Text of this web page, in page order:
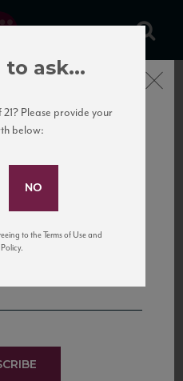
Our Mailing
Close
to ask...
Please provide your
below:
to the Terms of Use and